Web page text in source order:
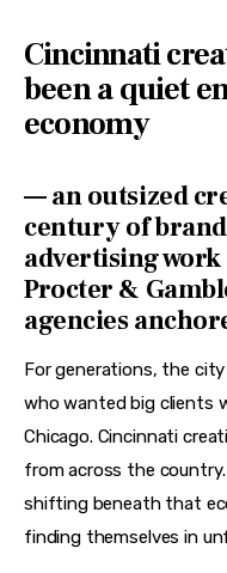
Health
Travel
Cincinnati
been a quiet
economy
— an outsized
century of
advertising
Procter &
agencies
For generations, the
who wanted big clients
Chicago. Cincinnati
from across the
shifting beneath that
finding themselves in